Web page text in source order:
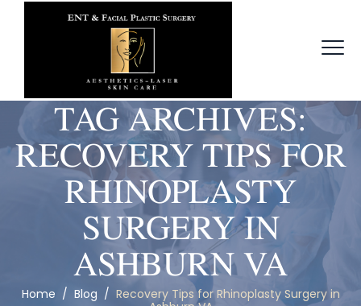
TAG ARCHIVES:
RECOVERY TIPS FOR
RHINOPLASTY
SURGERY IN
ASHBURN VA
Home / Blog / Recovery Tips for Rhinoplasty Surgery in